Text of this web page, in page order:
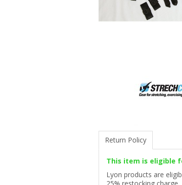
Return Policy
This item is eligible
Lyon products are
25% restocking charge.